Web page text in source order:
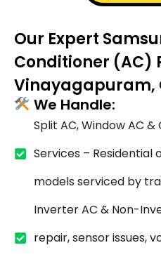
Our Expert
Conditioner (AC)
Vinayagapuram,
We Handle:
Split AC, Window AC
Services – Residential
models serviced by
Inverter AC & Non-
repair, sensor issues,